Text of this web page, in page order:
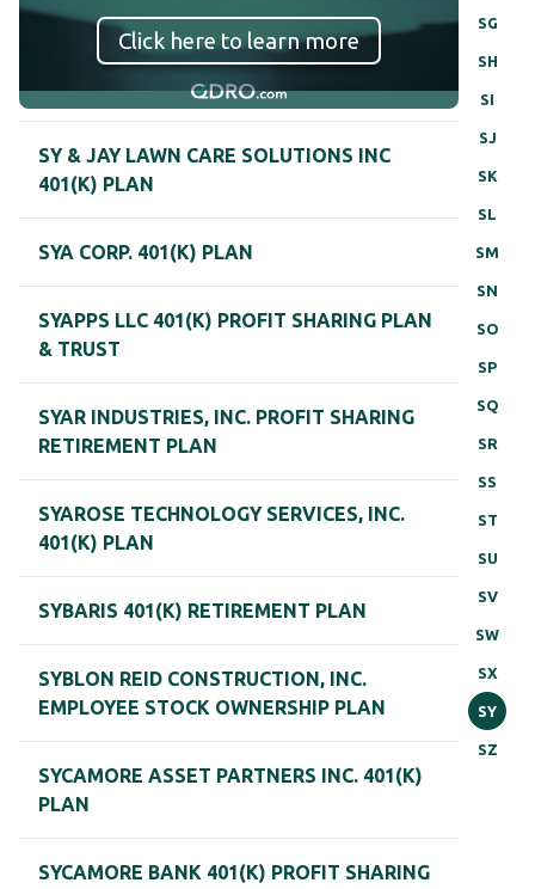
SG
SH
SI
SJ
SK
SL
SM
SN
SO
SP
SQ
SR
SS
ST
SU
SV
SW
SX
SY
SZ
Click here to learn more
SY & JAY LAWN CARE SOLUTIONS INC
401(K) PLAN
SYA CORP. 401(K) PLAN
SYAPPS LLC 401(K) PROFIT SHARING PLAN
& TRUST
SYAR INDUSTRIES, INC. PROFIT SHARING
RETIREMENT PLAN
SYAROSE TECHNOLOGY SERVICES, INC.
401(K) PLAN
SYBARIS 401(K) RETIREMENT PLAN
SYBLON REID CONSTRUCTION, INC.
EMPLOYEE STOCK OWNERSHIP PLAN
SYCAMORE ASSET PARTNERS INC. 401(K)
PLAN
SYCAMORE BANK 401(K) PROFIT SHARING